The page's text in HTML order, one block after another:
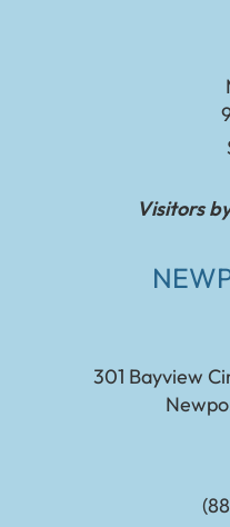
Visitors
301 Bayview